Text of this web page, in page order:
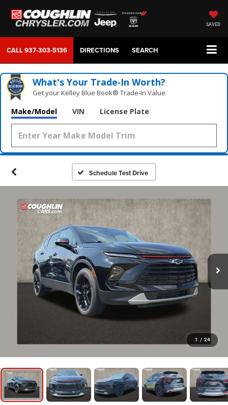
SAVED
CALL937-303-5136 DIRECTIONS SEARCH
What's Your Trade‑In Worth?
Get your Kelley Blue Book® Trade‑In Value.
Make/Model VIN License Plate
Schedule Test Drive
1 / 24